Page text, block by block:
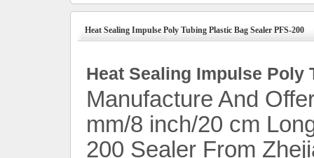
Heat Sealing Impulse Poly Tubing Plastic Bag Sealer PFS-200
Heat Sealing Impulse Poly
Manufacture And
mm/8 inch/20 cm
200 Sealer From